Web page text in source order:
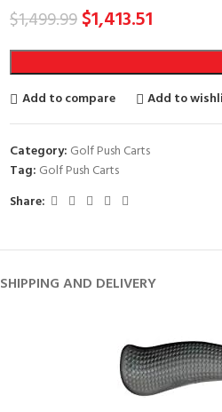
$1,499.99$1,413.51
Add to compare
Add to
Category: Golf Push Carts
Tag: Golf Push Carts
Share:
SHIPPING AND DELIVERY